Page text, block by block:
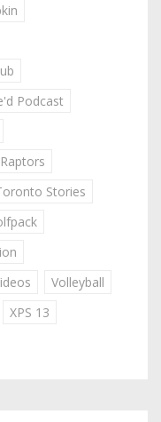
Podcast
Stories
Volleyball
XPS 13